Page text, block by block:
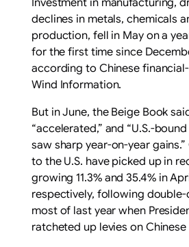
Investment in manufacturing,
declines in metals, chemicals
production, fell in May on a
for the first time since
according to Chinese
Wind Information.
But in June, the Beige Book
“accelerated,” and “U.S.-
saw sharp year-on-year gains.”
to the U.S. have picked up in
growing 11.3% and 35.4% in
respectively, following
most of last year when
ratcheted up levies on